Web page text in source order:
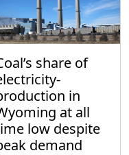
share of
in
at all
low despite
demand